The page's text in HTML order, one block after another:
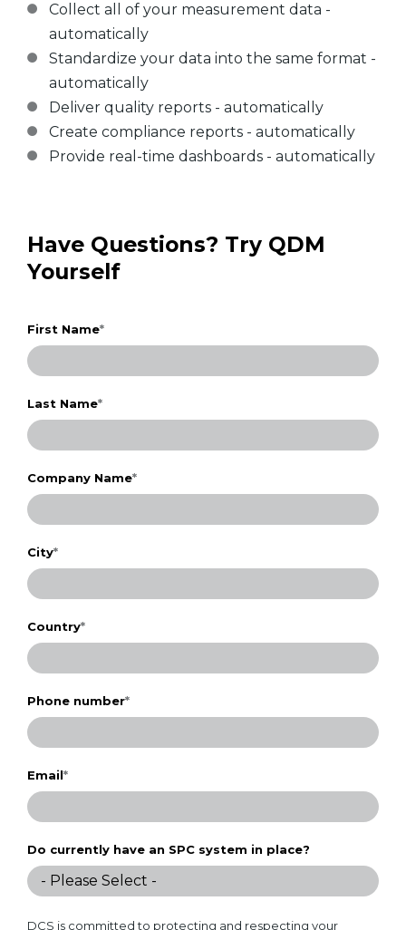
Collect all of your measurement data -
automatically
Standardize your data into the same format -
automatically
Deliver quality reports - automatically
Create compliance reports - automatically
Provide real-time dashboards - automatically
Have Questions? Try QDM
Yourself
First Name*
Last Name*
Company Name*
City*
Country*
Phone number*
Email*
Do currently have an SPC system in place?
DCS is committed to protecting and respecting your